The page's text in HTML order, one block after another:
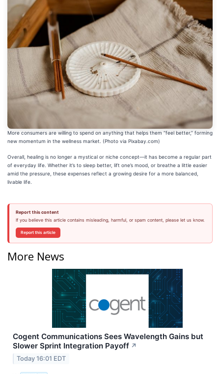
More consumers are willing to spend on anything that helps them “feel better,” forming
new momentum in the wellness market. (Photo via Pixabay.com)
Overall, healing is no longer a mystical or niche concept—it has become a regular part
of everyday life. Whether it’s to sleep better, lift one’s mood, or breathe a little easier
amid the pressure, these expenses reflect a growing desire for a more balanced,
livable life.
Report this content
If you believe this article contains misleading, harmful, or spam content, please let us know.
Report this article
More News
Cogent Communications Sees Wavelength Gains but
Slower Sprint Integration Payoff ↗
Today 16:01 EDT